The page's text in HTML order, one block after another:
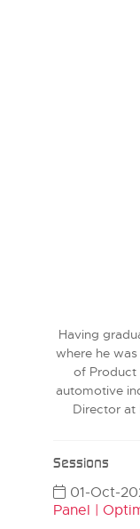
Having
where he
of Product
automotive
Director at
Sessions
01-Oct-
Panel |